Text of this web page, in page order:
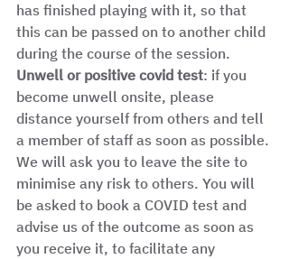
has finished playing with it, so that
this can be passed on to another child
during the course of the session.
Unwell or positive covid test: if you
become unwell onsite, please
distance yourself from others and tell
a member of staff as soon as possible.
We will ask you to leave the site to
minimise any risk to others. You will
be asked to book a COVID test and
advise us of the outcome as soon as
you receive it, to facilitate any